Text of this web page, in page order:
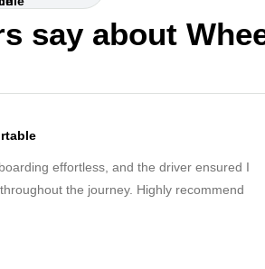
say about
effortless, and the driver ensured I
the journey. Highly recommend